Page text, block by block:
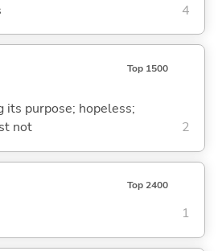
4
Top 1500
its purpose; hopeless;
not
2
Top 2400
1